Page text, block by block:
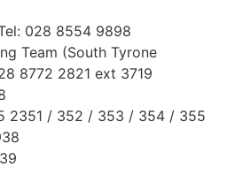
028 8554 9898
Team (South Tyrone
8772 2821 ext 3719
2351 / 352 / 353 / 354 / 355